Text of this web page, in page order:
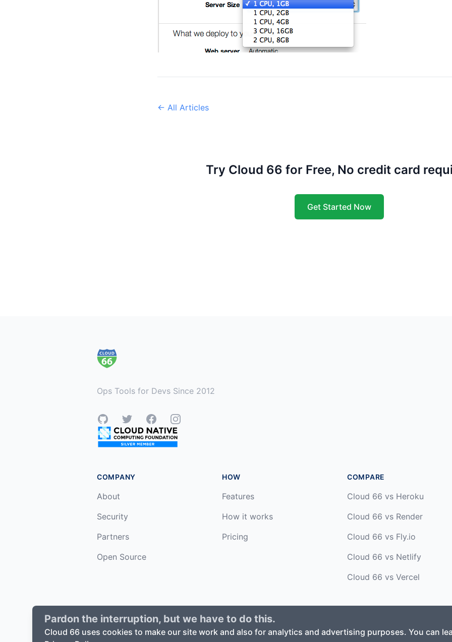
← All Articles
Try Cloud 66 for Free, No credit card
Get Started Now
Pardon the interruption, but we have to do this.
Cloud 66 uses cookies to make our site work and also for analytics and advertising purposes. You can
Ops Tools for Devs Since 2012
GitHubTwitterFacebookInstagram
COMPANY
About
Security
Partners
Open Source
HOW
Features
How it works
Pricing
COMPARE
Cloud 66 vs Heroku
Cloud 66 vs Render
Cloud 66 vs Fly.io
Cloud 66 vs Netlify
Cloud 66 vs Vercel
©2026 Cloud66, Inc. All rights reserved. ·Privacy Policy·Terms of Service